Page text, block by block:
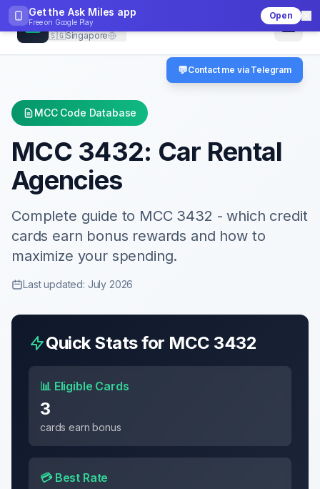
Get the Ask Miles app
Free on Google Play
Open
CheckMCC
🇸🇬Singapore
MCC Code Database
MCC 3432: Car Rental
Agencies
Complete guide to MCC 3432 - which credit
cards earn bonus rewards and how to
maximize your spending.
Last updated: July 2026
Quick Stats for MCC 3432
📊 Eligible Cards
3
cards earn bonus
💳 Best Rate
💬Contact me via Telegram